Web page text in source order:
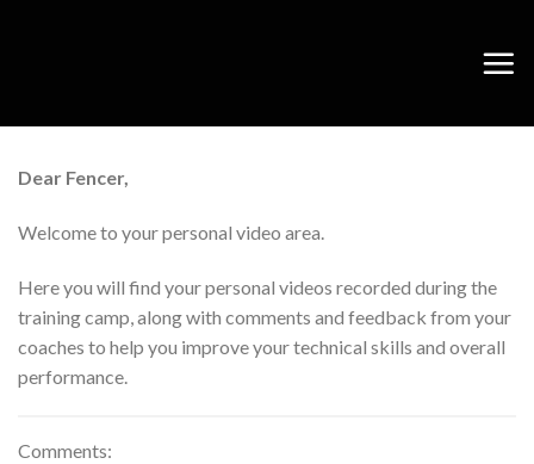
Dear Fencer,
Welcome to your personal video area.
Here you will find your personal videos recorded during the
training camp, along with comments and feedback from your
coaches to help you improve your technical skills and overall
performance.
Comments: